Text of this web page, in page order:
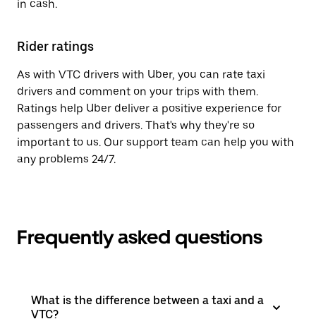
in cash.
Rider ratings
As with VTC drivers with Uber, you can rate taxi
drivers and comment on your trips with them.
Ratings help Uber deliver a positive experience for
passengers and drivers. That's why they're so
important to us. Our support team can help you with
any problems 24/7.
Frequently asked questions
What is the difference between a taxi and a
VTC?